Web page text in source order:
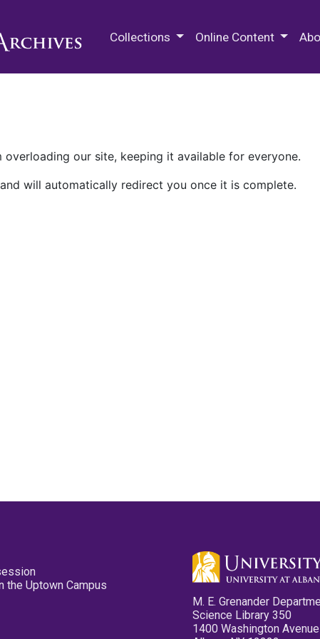
Collections Online Content
our site, keeping it available for everyone.
will automatically redirect you once it is complete.
the Uptown Campus
M. E. Grenander
Science Library 350
1400 Washington Avenue